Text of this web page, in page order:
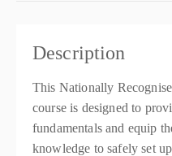
Description
This Nationally
course is designed to
fundamentals and equip
knowledge to safely set